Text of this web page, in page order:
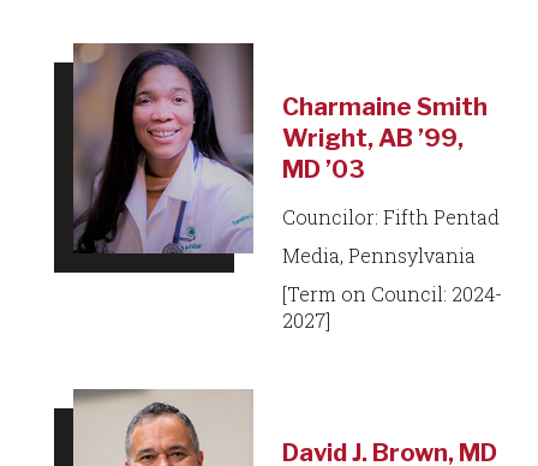
Charmaine Smith
Wright, AB ’99,
MD ’03
Councilor: Fifth Pentad
Media, Pennsylvania
[Term on Council: 2024-
2027]
David J. Brown, MD